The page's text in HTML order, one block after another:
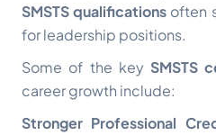
SMSTS qualifications often
for leadership positions.
Some of the key SMSTS
career growth include:
Stronger Professional